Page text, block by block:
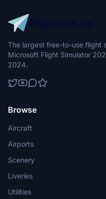
The largest free-to-use flight
Microsoft Flight Simulator
2024.
Browse
Aircraft
Airports
Scenery
Liveries
Utilities